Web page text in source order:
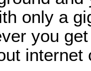
only a
you